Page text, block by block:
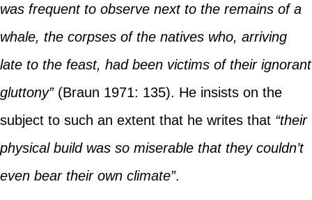
was frequent to observe next to the remains of a
whale, the corpses of the natives who, arriving
late to the feast, had been victims of their ignorant
gluttony”(Braun 1971: 135). He insists on the
subject to such an extent that he writes that “their
physical build was so miserable that they couldn’t
even bear their own climate”.